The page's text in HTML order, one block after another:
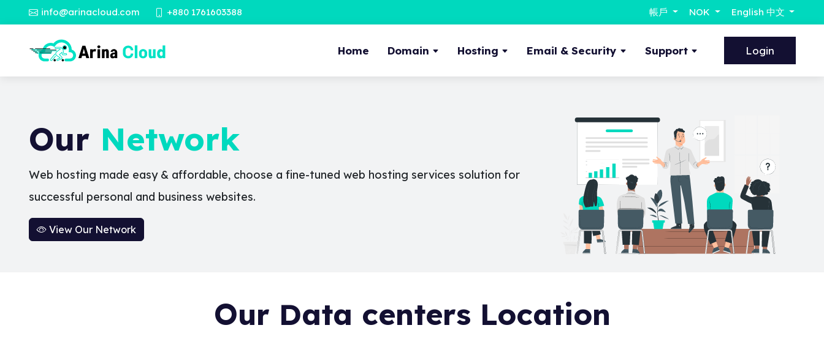
info@arinacloud.com +880 1761603388 帳戶 NOK English 中文
Home Domain Hosting Email & Security Support Login
Our Network
Web hosting made easy & affordable, choose a fine-tuned web hosting services solution for
successful personal and business websites.
View Our Network
Our Data centers Location